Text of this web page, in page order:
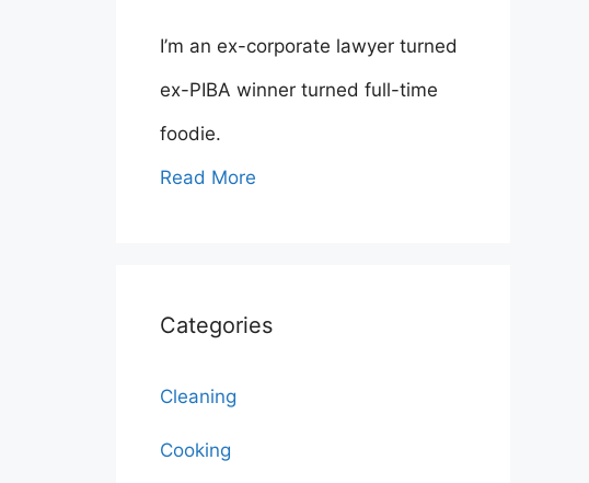
I’m an ex-corporate lawyer turned
ex-PIBA winner turned full-time
foodie.
Read More
Categories
Cleaning
Cooking